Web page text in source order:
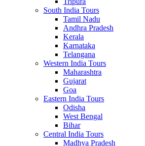
South India Tours
Tamil Nadu
Andhra Pradesh
Kerala
Karnataka
Telangana
Western India Tours
Maharashtra
Gujarat
Goa
Eastern India Tours
Odisha
West Bengal
Bihar
Central India Tours
Madhya Pradesh